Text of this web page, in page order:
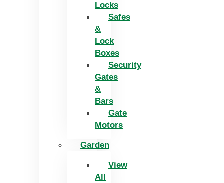
Locks
Safes
&
Lock
Boxes
Security
Gates
&
Bars
Gate
Motors
Garden
View
All